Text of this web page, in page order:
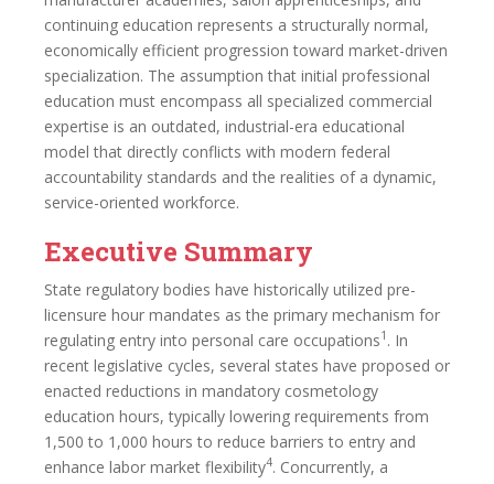
continuing education represents a structurally normal,
economically efficient progression toward market-driven
specialization. The assumption that initial professional
education must encompass all specialized commercial
expertise is an outdated, industrial-era educational
model that directly conflicts with modern federal
accountability standards and the realities of a dynamic,
service-oriented workforce.
Executive Summary
State regulatory bodies have historically utilized pre-
licensure hour mandates as the primary mechanism for
regulating entry into personal care occupations1 . In
recent legislative cycles, several states have proposed or
enacted reductions in mandatory cosmetology
education hours, typically lowering requirements from
1,500 to 1,000 hours to reduce barriers to entry and
enhance labor market flexibility4. Concurrently, a